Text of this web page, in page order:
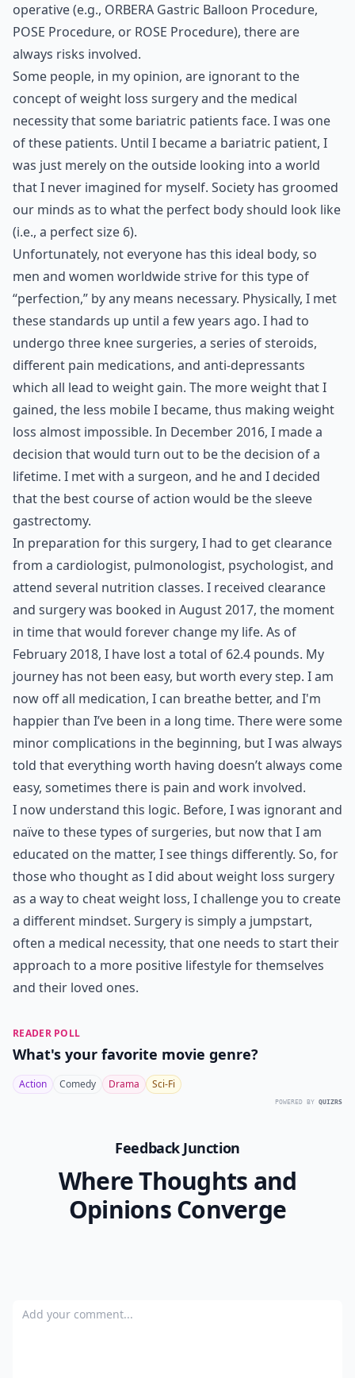
operative (e.g., ORBERA Gastric Balloon Procedure,
POSE Procedure, or ROSE Procedure), there are
always risks involved.
Some people, in my opinion, are ignorant to the
concept of weight loss surgery and the medical
necessity that some bariatric patients face. I was one
of these patients. Until I became a bariatric patient, I
was just merely on the outside looking into a world
that I never imagined for myself. Society has groomed
our minds as to what the perfect body should look like
(i.e., a perfect size 6).
Unfortunately, not everyone has this ideal body, so
men and women worldwide strive for this type of
“perfection,” by any means necessary. Physically, I met
these standards up until a few years ago. I had to
undergo three knee surgeries, a series of steroids,
different pain medications, and anti-depressants
which all lead to weight gain. The more weight that I
gained, the less mobile I became, thus making weight
loss almost impossible. In December 2016, I made a
decision that would turn out to be the decision of a
lifetime. I met with a surgeon, and he and I decided
that the best course of action would be the sleeve
gastrectomy.
In preparation for this surgery, I had to get clearance
from a cardiologist, pulmonologist, psychologist, and
attend several nutrition classes. I received clearance
and surgery was booked in August 2017, the moment
in time that would forever change my life. As of
February 2018, I have lost a total of 62.4 pounds. My
journey has not been easy, but worth every step. I am
now off all medication, I can breathe better, and I'm
happier than I’ve been in a long time. There were some
minor complications in the beginning, but I was always
told that everything worth having doesn’t always come
easy, sometimes there is pain and work involved.
I now understand this logic. Before, I was ignorant and
naïve to these types of surgeries, but now that I am
educated on the matter, I see things differently. So, for
those who thought as I did about weight loss surgery
as a way to cheat weight loss, I challenge you to create
a different mindset. Surgery is simply a jumpstart,
often a medical necessity, that one needs to start their
approach to a more positive lifestyle for themselves
and their loved ones.
READER POLL
What's your favorite movie genre?
Action Comedy Drama Sci-Fi
POWERED BY QUIZRS
Feedback Junction
Where Thoughts and
Opinions Converge
Add your comment